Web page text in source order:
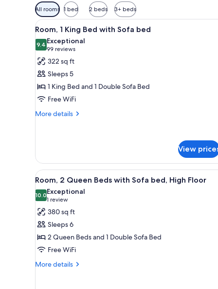
Available
filters
for
rooms
All rooms 1 bed 2 beds 3+ beds
View
all
photos
for
Room,
1
King
Bed
with
A modern living room with a
4
Room, 1 King Bed with Sofa bed
9.49.4 out of 10
Exceptional
99 reviews
(99
reviews)
322 sq ft
Sleeps 5
1 King Bed and 1 Double Sofa Bed
Free WiFi
More details
More
King
Bed
with
Sofa
bed
View
View
all
photos
for
Room,
2
Queen
Beds
with
A view through a window of a
5
Room, 2 Queen Beds with Sofa bed, High Floor
10.010.0 out of 10
Exceptional
1 review
(1
review)
380 sq ft
Sleeps 6
2 Queen Beds and 1 Double Sofa Bed
Free WiFi
More details
More